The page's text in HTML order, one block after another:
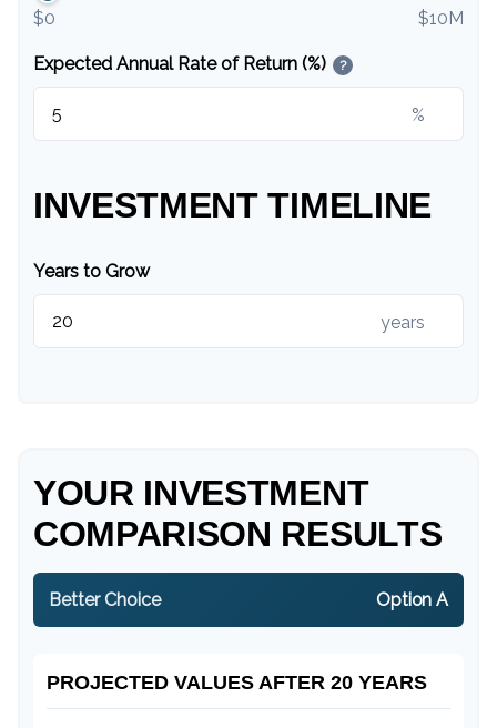
$0 $10M
Expected Annual Rate of Return (%) ?
%
INVESTMENT TIMELINE
Years to Grow
years
YOUR INVESTMENT
COMPARISON RESULTS
Better Choice Option A
PROJECTED VALUES AFTER 20 YEARS